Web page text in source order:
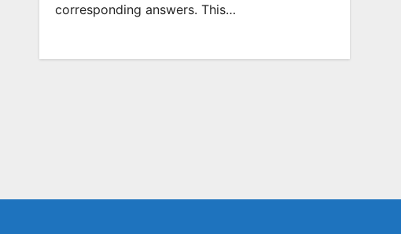
corresponding answers. This…